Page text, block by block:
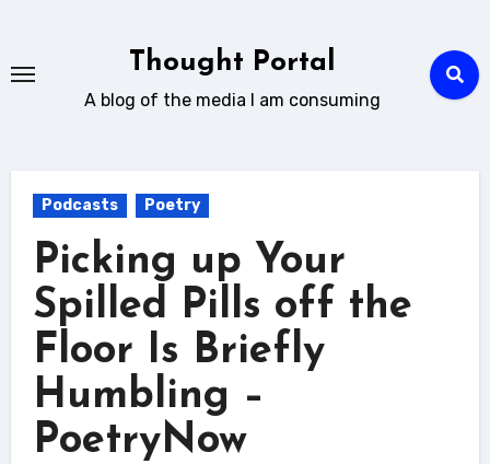
content
Thought Portal
A blog of the media I am consuming
Podcasts Poetry
Picking up Your
Spilled Pills off the
Floor Is Briefly
Humbling –
PoetryNow